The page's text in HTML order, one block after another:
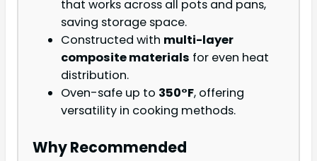
that works across all pots and pans,
saving storage space.
Constructed with multi-layer
composite materials for even heat
distribution.
Oven-safe up to 350°F, offering
versatility in cooking methods.
Why Recommended